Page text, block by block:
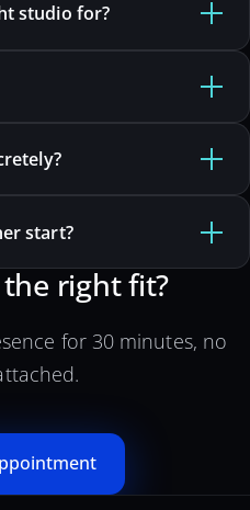
studio for?
start?
right fit?
for 30 minutes, no